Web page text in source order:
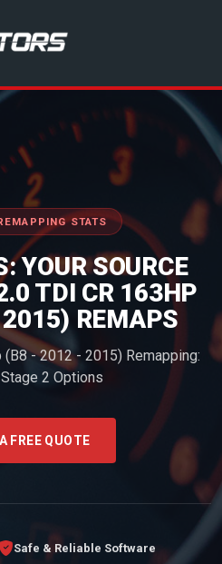
STATS
YOUR SOURCE
TDI CR 163HP
REMAPS
(B8 - 2012 - 2015) Remapping:
2 Options
FREE QUOTE
Safe & Reliable Software